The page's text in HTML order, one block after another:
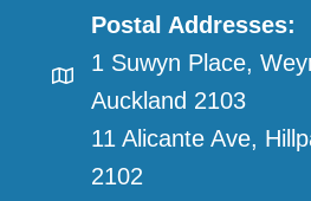
Postal Addresses:
1 Suwyn Place,
Auckland 2103
11 Alicante Ave,
2102